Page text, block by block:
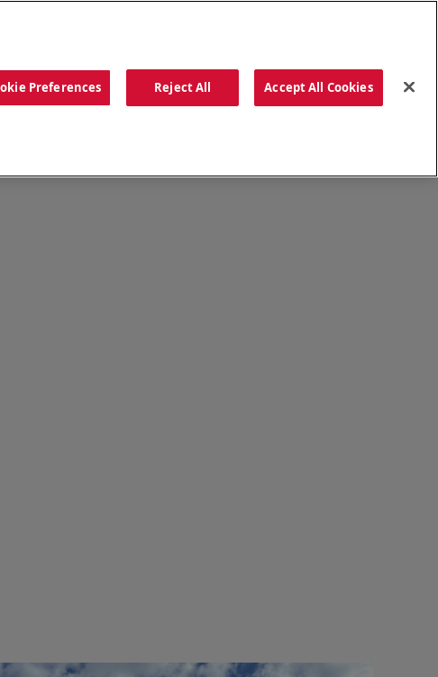
Preferences Reject All Accept All Cookies